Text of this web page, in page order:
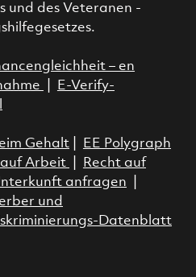
und des Veteranen -
– en
E-Verify-
Gehalt|
EE Polygraph
auf Arbeit
Recht auf
anfragen
und
Datenblatt